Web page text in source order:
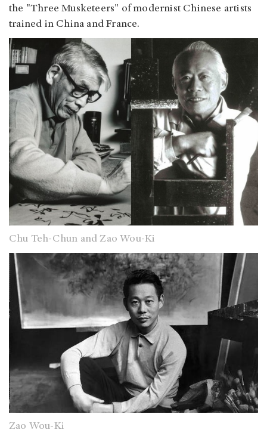
the "Three Musketeers" of modernist Chinese artists
trained in China and France.
Chu Teh-Chun and Zao Wou-Ki
Zao Wou-Ki